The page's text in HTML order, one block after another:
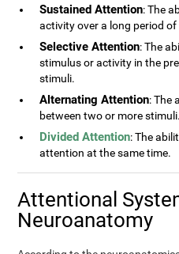
Sustained Attention: The
activity over a long period of
Selective Attention: The
stimulus or activity in the
stimuli.
Alternating Attention: The
between two or more stimuli.
Divided Attention: The
attention at the same time.
Attentional
Neuroanatomy